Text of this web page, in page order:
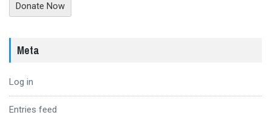
Donate Now
Meta
Log in
Entries feed